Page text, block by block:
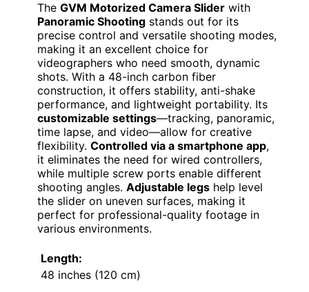
The GVM Motorized Camera Slider with
Panoramic Shooting stands out for its
precise control and versatile shooting modes,
making it an excellent choice for
videographers who need smooth, dynamic
shots. With a 48-inch carbon fiber
construction, it offers stability, anti-shake
performance, and lightweight portability. Its
customizable settings—tracking, panoramic,
time lapse, and video—allow for creative
flexibility. Controlled via a smartphone app,
it eliminates the need for wired controllers,
while multiple screw ports enable different
shooting angles. Adjustable legs help level
the slider on uneven surfaces, making it
perfect for professional-quality footage in
various environments.
Length:
48 inches (120 cm)